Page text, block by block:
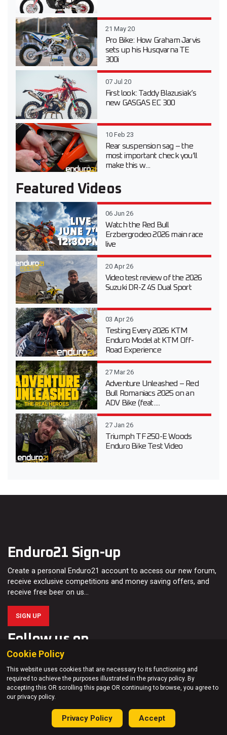
21 May 20
Pro Bike: How Graham Jarvis
sets up his Husqvarna TE
300i
07 Jul 20
First look: Taddy Blazusiak’s
new GASGAS EC 300
10 Feb 23
Rear suspension sag – the
most important check you’ll
make this w...
Featured Videos
06 Jun 26
Watch the Red Bull
Erzbergrodeo 2026 main race
live
20 Apr 26
Video test review of the 2026
Suzuki DR-Z 4S Dual Sport
03 Apr 26
Testing Every 2026 KTM
Enduro Model at KTM Off-
Road Experience
27 Mar 26
Adventure Unleashed – Red
Bull Romaniacs 2025 on an
ADV Bike (feat....
27 Jan 26
Triumph TF 250-E Woods
Enduro Bike Test Video
Enduro21 Sign-up
Create a personal Enduro21 account to access our new forum,
receive exclusive competitions and money saving offers, and
receive free beer on us…
SIGN UP
Follow us on
Enduro21 is all about motorcycle enduro and off-road riding.
Cookie Policy
This website uses cookies that are necessary to its functioning and
required to achieve the purposes illustrated in the privacy policy. By
accepting this OR scrolling this page OR continuing to browse, you agree to
our privacy policy.
Privacy Policy Accept